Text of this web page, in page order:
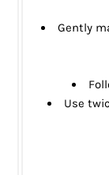
Gently
Use